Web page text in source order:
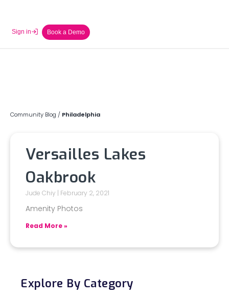
Sign in Book a Demo
Community Blog / Philadelphia
Versailles Lakes
Oakbrook
Jude Chiy February 2, 2021
Amenity Photos
Read More »
Explore By Category